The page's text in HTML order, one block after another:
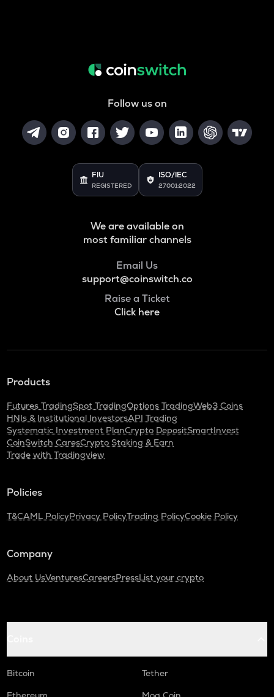
Follow us on
FIU
REGISTERED
ISO/IEC
27001:2022
We are available on
most familiar channels
Email Us
support@coinswitch.co
Raise a Ticket
Click here
Products
Futures TradingSpot TradingOptions TradingWeb3 Coins
HNIs & Institutional InvestorsAPI Trading
Systematic Investment PlanCrypto DepositSmartInvest
CoinSwitch CaresCrypto Staking & Earn
Trade with Tradingview
Policies
T&CAML PolicyPrivacy PolicyTrading PolicyCookie Policy
Company
About UsVenturesCareersPressList your crypto
Bitcoin
Tether